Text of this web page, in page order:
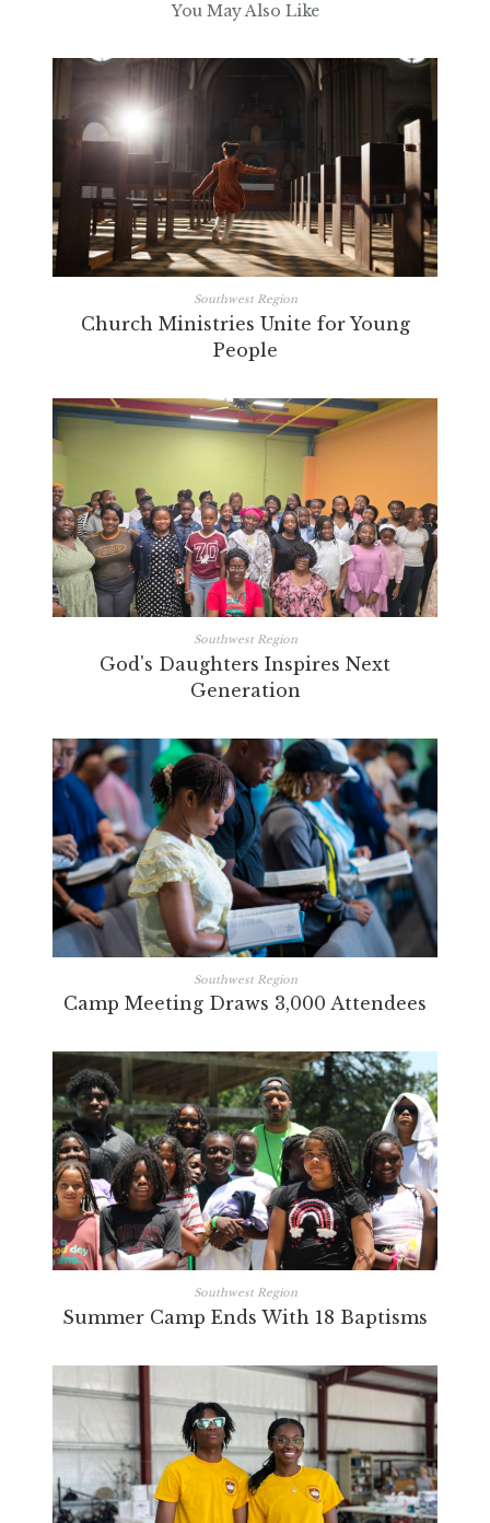
You May Also Like
Southwest Region
Church Ministries Unite for Young
People
Southwest Region
God's Daughters Inspires Next
Generation
Southwest Region
Camp Meeting Draws 3,000 Attendees
Southwest Region
Summer Camp Ends With 18 Baptisms